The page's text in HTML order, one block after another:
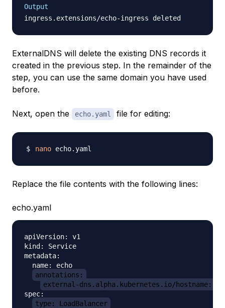
Output
ExternalDNS will delete the existing DNS records it
created in the previous step. In the remainder of the
step, you can use the same domain you have used
before.
Next, open the echo.yaml file for editing:
nano
Replace the file contents with the following lines:
echo.yaml
apiVersion: v1
kind: Service
metadata:
  name: echo
annotations:
external-dns.alpha.kubernetes.io/hostname:
spec:
type: LoadBalancer